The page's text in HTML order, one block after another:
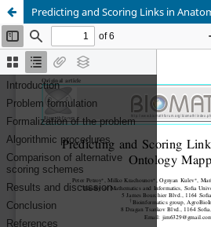
Predicting and Scoring Links in